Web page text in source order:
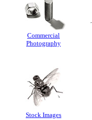
Commercial
Photography
Stock Images